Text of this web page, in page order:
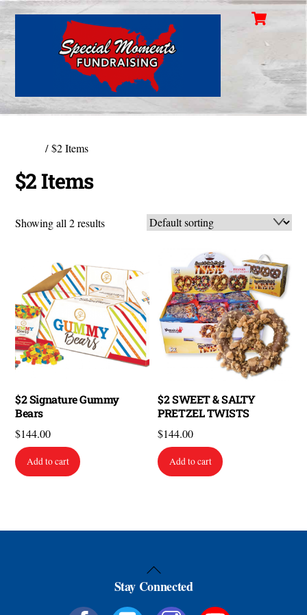
Skip
content
Cart
/ $2 Items
$2 Items
Showing all 2 results
$2 Signature Gummy
Bears
$144.00
Add to cart
$2 SWEET & SALTY
PRETZEL TWISTS
$144.00
Add to cart
Back
To
Stay Connected